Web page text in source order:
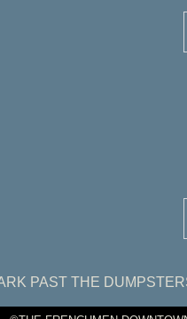
PAST THE